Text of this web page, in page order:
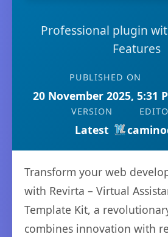
Professional plugin
Features
PUBLISHED ON
20 November 2025, 5:31
VERSION
Latest
Transform your web
with Revirta – Virtual
Template Kit, a
combines innovation with